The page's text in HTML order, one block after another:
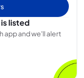
listed
app and we'll alert